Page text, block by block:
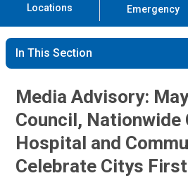
Locations Emergency
In This Section
Media Advisory:
Council, Nationwide
Hospital and
Celebrate Citys